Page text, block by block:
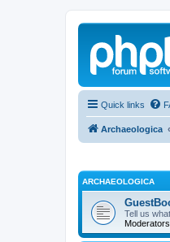
Quick links
Archaeologica
ARCHAEOLOGICA
Tell us